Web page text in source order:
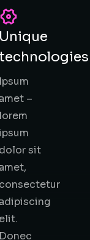
technologies
Ipsum
amet –
dolor sit
amet,
consectetur
adipiscing
elit.
Donec